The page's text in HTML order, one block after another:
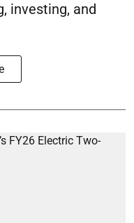
investing, and